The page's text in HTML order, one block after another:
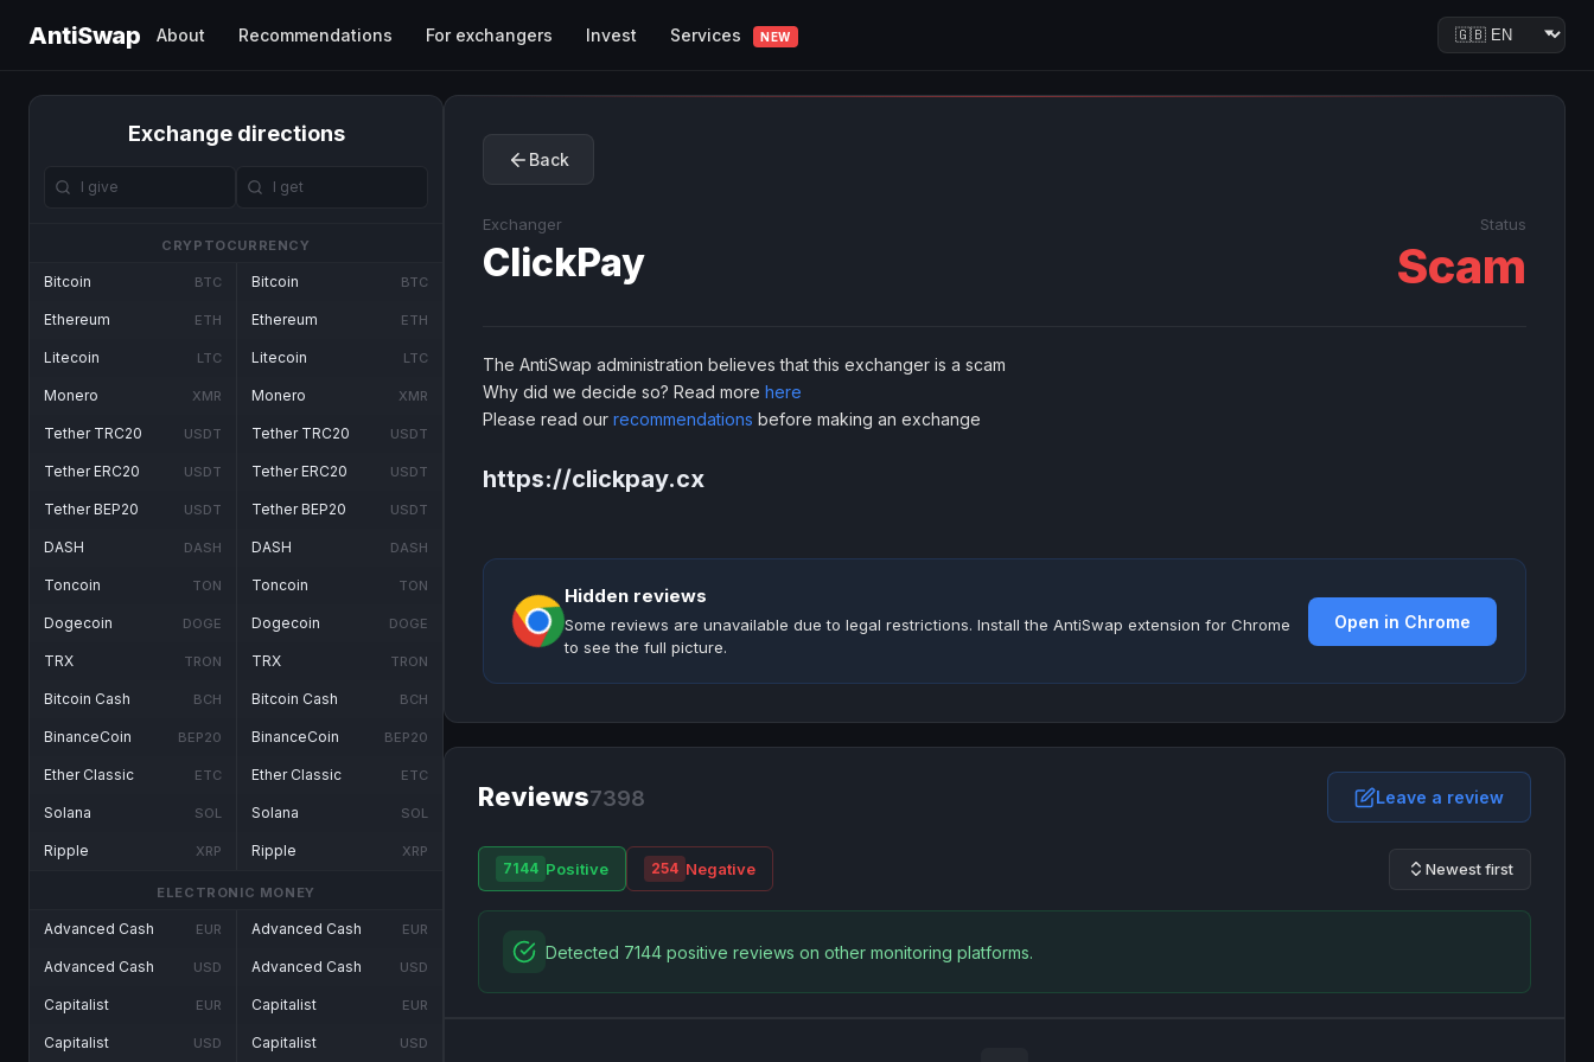
AntiSwap About Recommendations For exchangers Invest Services NEW
Exchange directions
CRYPTOCURRENCY
Bitcoin BTC
Ethereum ETH
Litecoin LTC
Monero XMR
Tether TRC20 USDT
Tether ERC20 USDT
Tether BEP20 USDT
DASH DASH
Toncoin TON
Dogecoin DOGE
TRX TRON
Bitcoin Cash BCH
BinanceCoin BEP20
Ether Classic ETC
Solana SOL
Ripple XRP
Bitcoin BTC
Ethereum ETH
Litecoin LTC
Monero XMR
Tether TRC20 USDT
Tether ERC20 USDT
Tether BEP20 USDT
DASH DASH
Toncoin TON
Dogecoin DOGE
TRX TRON
Bitcoin Cash BCH
BinanceCoin BEP20
Ether Classic ETC
Solana SOL
Ripple XRP
ELECTRONIC MONEY
Advanced Cash EUR
Advanced Cash USD
Capitalist EUR
Capitalist USD
Advanced Cash EUR
Advanced Cash USD
Capitalist EUR
Capitalist USD
Back
Exchanger
ClickPay
Status
Scam
The AntiSwap administration believes that this exchanger is a scam
Why did we decide so? Read more here
Please read our recommendations before making an exchange
https://clickpay.cx
Hidden reviews
Some reviews are unavailable due to legal restrictions. Install the AntiSwap extension for Chrome
to see the full picture.
Open in Chrome
Reviews7398 Leave a review
7144 Positive 254 Negative Newest first
Detected 7144 positive reviews on other monitoring platforms.